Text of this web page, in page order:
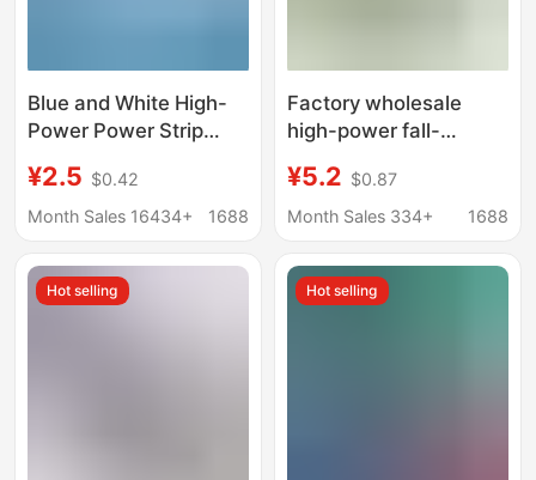
Blue and White High-
Power Power Strip
Wireless Cordless
Power Board Extension
Socket Power Board
¥2.5 $0.42
Month Sales 16434+
1688
Factory wholesale
high-power fall-
mop socket with
switch indicator wiring
¥5.2 $0.87
Month Sales 334+
1688
Hot selling Hot selling